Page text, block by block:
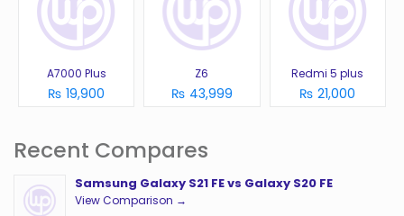
A7000 Plus
₨ 19,900
Z6
₨ 43,999
Redmi 5 plus
₨ 21,000
Recent Compares
Samsung Galaxy S21 FE vs Galaxy S20 FE
View Comparison →